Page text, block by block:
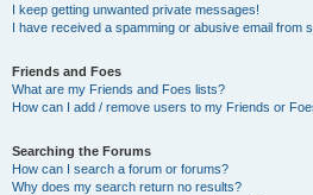
I keep getting unwanted private messages!
I have received a spamming or abusive email from
Friends and Foes
What are my Friends and Foes lists?
How can I add / remove users to my Friends or
Searching the Forums
How can I search a forum or forums?
Why does my search return no results?